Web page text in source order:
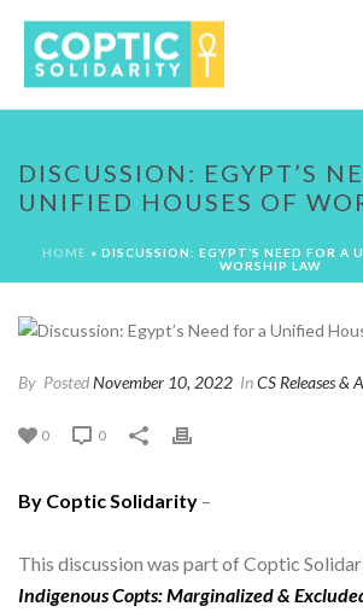
DISCUSSION: EGYPT’S
UNIFIED HOUSES OF
HOME » DISCUSSION: EGYPT’S NEED FOR A
WORSHIP LAW
By PostedNovember 10, 2022 InCS Releases &
0 0
By Coptic Solidarity –
This discussion was part of Coptic
Indigenous Copts: Marginalized &